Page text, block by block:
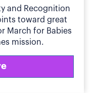
and Recognition
toward great
March for Babies
mission.